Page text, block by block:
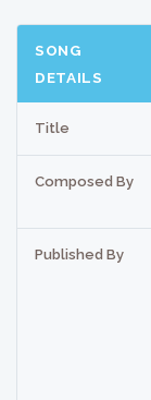
SONG
DETAILS
Title
Composed By
Published By